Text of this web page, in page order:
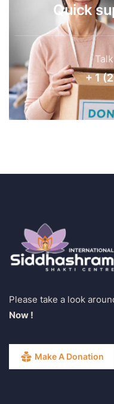
Quick
+ 1
Please take a look
Now !
Make A Donation